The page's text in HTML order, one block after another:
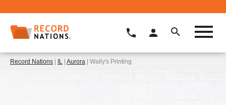
Record Nations | IL | Aurora | Wally's Printing